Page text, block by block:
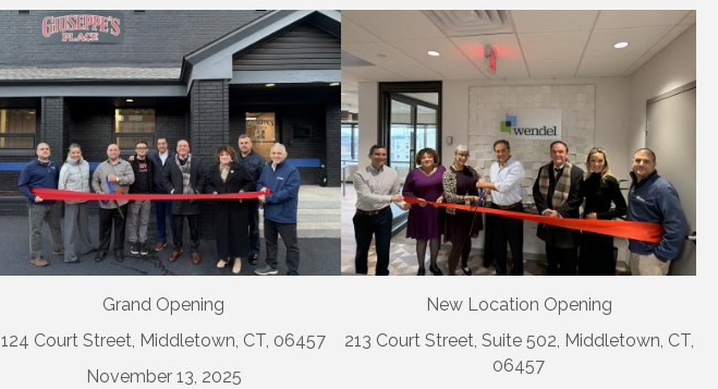
Grand Opening
124 Court Street, Middletown, CT, 06457
November 13, 2025
New Location Opening
213 Court Street, Suite 502, Middletown, CT,
06457